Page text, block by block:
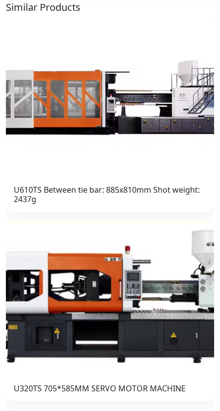
Similar Products
U610TS Between tie bar: 885x810mm Shot weight:
2437g
U320TS 705*585MM SERVO MOTOR MACHINE